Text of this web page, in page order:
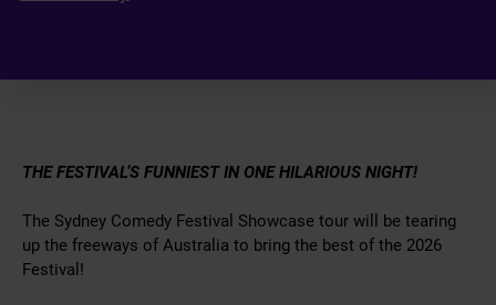
THE FESTIVAL’S FUNNIEST IN ONE HILARIOUS NIGHT!
The Sydney Comedy Festival Showcase tour will be tearing
up the freeways of Australia to bring the best of the 2026
Festival!